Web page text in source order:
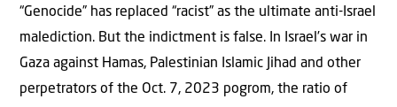
“Genocide” has replaced “racist” as the ultimate anti-Israel
malediction. But the indictment is false. In Israel’s war in
Gaza against Hamas, Palestinian Islamic Jihad and other
perpetrators of the Oct. 7, 2023 pogrom, the ratio of